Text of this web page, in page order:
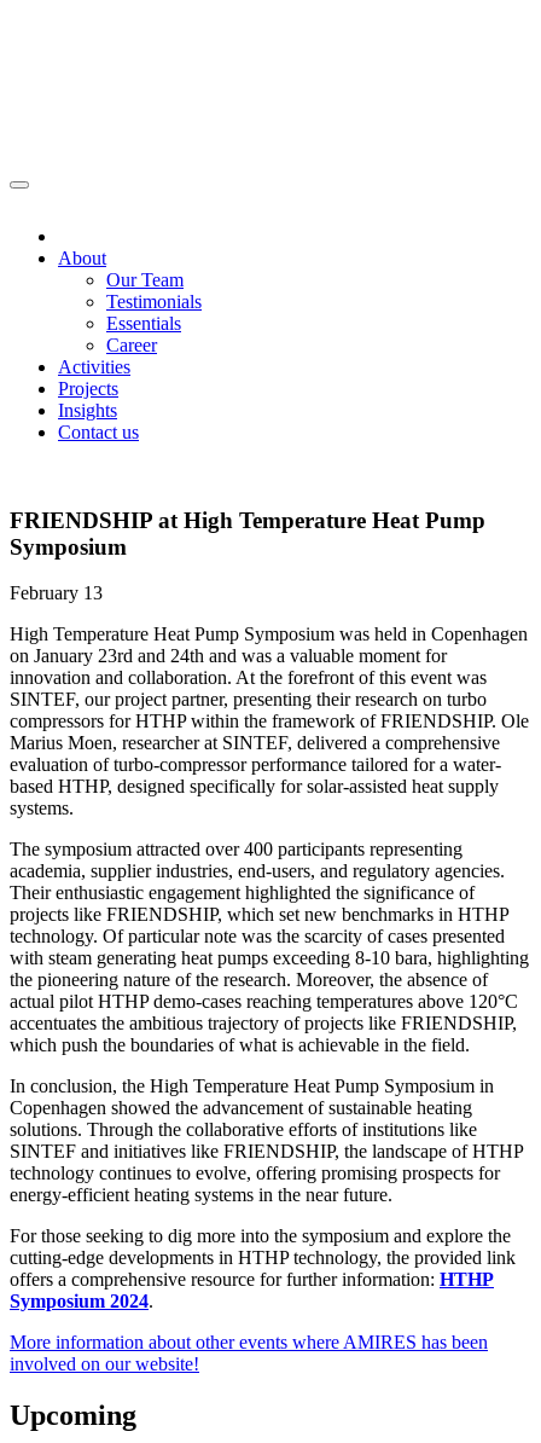
About
Our Team
Testimonials
Essentials
Career
Activities
Projects
Insights
Contact us
FRIENDSHIP at High Temperature Heat Pump
Symposium
February 13
High Temperature Heat Pump Symposium was held in Copenhagen
on January 23rd and 24th and was a valuable moment for
innovation and collaboration. At the forefront of this event was
SINTEF, our project partner, presenting their research on turbo
compressors for HTHP within the framework of FRIENDSHIP. Ole
Marius Moen, researcher at SINTEF, delivered a comprehensive
evaluation of turbo-compressor performance tailored for a water-
based HTHP, designed specifically for solar-assisted heat supply
systems.
The symposium attracted over 400 participants representing
academia, supplier industries, end-users, and regulatory agencies.
Their enthusiastic engagement highlighted the significance of
projects like FRIENDSHIP, which set new benchmarks in HTHP
technology. Of particular note was the scarcity of cases presented
with steam generating heat pumps exceeding 8-10 bara, highlighting
the pioneering nature of the research. Moreover, the absence of
actual pilot HTHP demo-cases reaching temperatures above 120°C
accentuates the ambitious trajectory of projects like FRIENDSHIP,
which push the boundaries of what is achievable in the field.
In conclusion, the High Temperature Heat Pump Symposium in
Copenhagen showed the advancement of sustainable heating
solutions. Through the collaborative efforts of institutions like
SINTEF and initiatives like FRIENDSHIP, the landscape of HTHP
technology continues to evolve, offering promising prospects for
energy-efficient heating systems in the near future.
For those seeking to dig more into the symposium and explore the
cutting-edge developments in HTHP technology, the provided link
offers a comprehensive resource for further information: HTHP
Symposium 2024.
More information about other events where AMIRES has been
involved on our website!
Upcoming